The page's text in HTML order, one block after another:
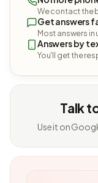
We contact the
Get answers
Most answers in
Answers by
You'll get the
Talk
Use it on